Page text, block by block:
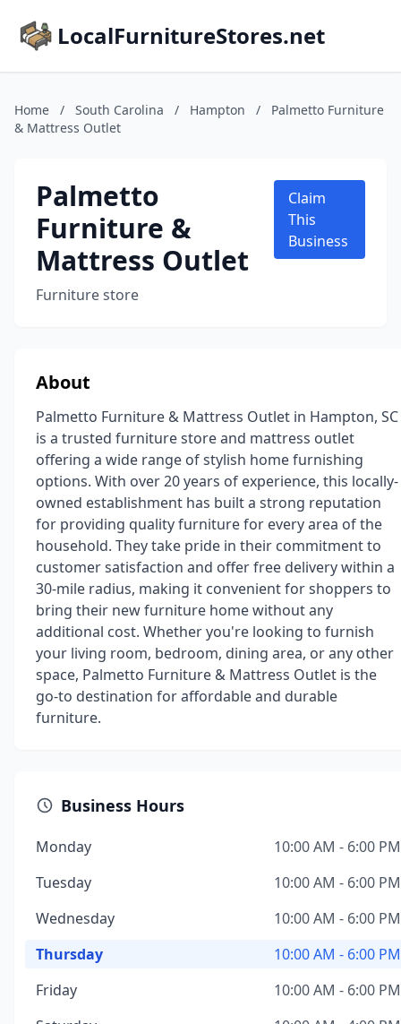
LocalFurnitureStores.net
Home / South Carolina / Hampton /
Palmetto Furniture
& Mattress Outlet
Palmetto
Furniture &
Mattress Outlet
Furniture store
Claim
This
Business
About
Palmetto Furniture & Mattress Outlet in Hampton, SC
is a trusted furniture store and mattress outlet
offering a wide range of stylish home furnishing
options. With over 20 years of experience, this locally-
owned establishment has built a strong reputation
for providing quality furniture for every area of the
household. They take pride in their commitment to
customer satisfaction and offer free delivery within a
30-mile radius, making it convenient for shoppers to
bring their new furniture home without any
additional cost. Whether you're looking to furnish
your living room, bedroom, dining area, or any other
space, Palmetto Furniture & Mattress Outlet is the
go-to destination for affordable and durable
furniture.
Business Hours
Monday
10:00 AM - 6:00 PM
Tuesday
10:00 AM - 6:00 PM
Wednesday
10:00 AM - 6:00 PM
Thursday
10:00 AM - 6:00 PM
Friday
10:00 AM - 6:00 PM